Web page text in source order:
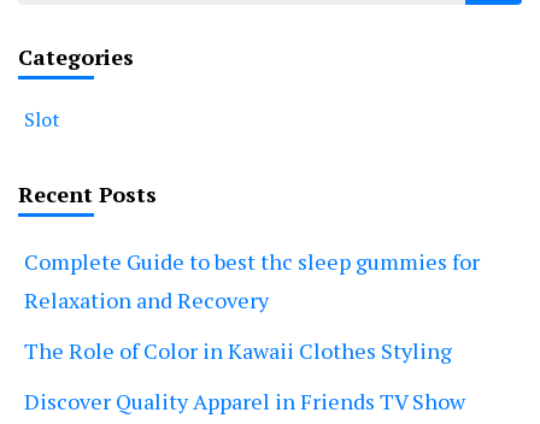
Categories
Slot
Recent Posts
Complete Guide to best thc sleep gummies for
Relaxation and Recovery
The Role of Color in Kawaii Clothes Styling
Discover Quality Apparel in Friends TV Show